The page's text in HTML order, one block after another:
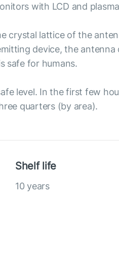
with LCD and
crystal lattice of the
device, the
safe for humans.
level. In the first few
quarters (by area).
Shelf life
10 years